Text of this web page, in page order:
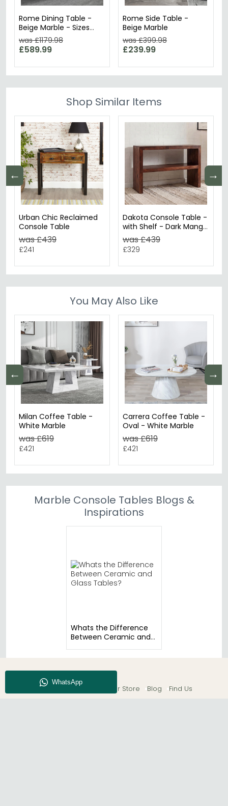
Rome Dining Table -
Beige Marble - Sizes
Available
was £1179.98
£589.99
Rome Side Table -
Beige Marble
was £399.98
£239.99
Shop Similar Items
← →
Urban Chic Reclaimed
Console Table
was £439
£241
Dakota Console Table -
with Shelf - Dark Mango
Wood
was £439
£329
You May Also Like
← →
Milan Coffee Table -
White Marble
was £619
£421
Carrera Coffee Table -
Oval - White Marble
was £619
£421
Marble Console Tables Blogs &
Inspirations
Whats the Difference
Between Ceramic and
About CFS Enquiry Our Store Blog Find Us